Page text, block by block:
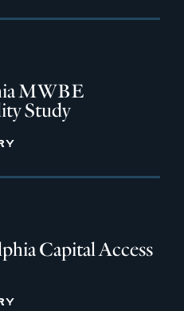
MWBE
Study
Capital Access